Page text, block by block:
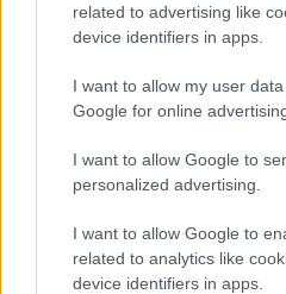
related to advertising like
device identifiers in apps.
I want to allow my user
Google for online
I want to allow Google to
personalized advertising.
I want to allow Google to
related to analytics like
device identifiers in apps.
Josh Hart on Knicks’
NBA’s Dynamic Offseason